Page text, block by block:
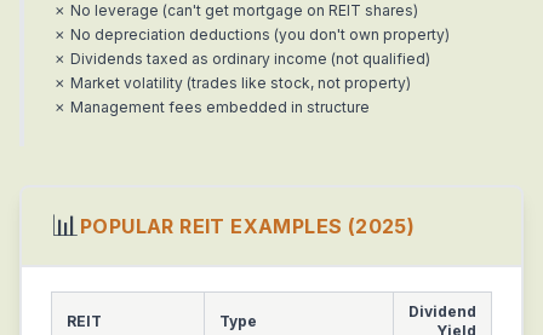
✗ No leverage (can't get mortgage on REIT shares)
✗ No depreciation deductions (you don't own property)
✗ Dividends taxed as ordinary income (not qualified)
✗ Market volatility (trades like stock, not property)
✗ Management fees embedded in structure
📊POPULAR REIT EXAMPLES (2025)
REIT Type
Dividend
Yield